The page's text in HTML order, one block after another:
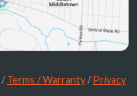
/Terms / Warranty /Privacy